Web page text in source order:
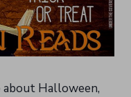
about Halloween,